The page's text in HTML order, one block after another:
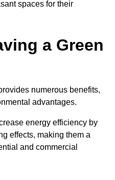
spaces for their
a Green
numerous benefits,
advantages.
energy efficiency by
effects, making them a
and commercial